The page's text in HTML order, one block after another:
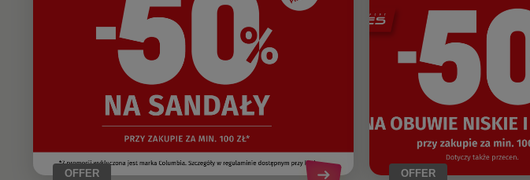
OFFER OFFER